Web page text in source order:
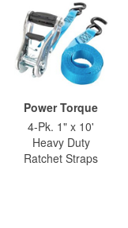
Power Torque
4-Pk. 1" x 10'
Heavy Duty
Ratchet Straps